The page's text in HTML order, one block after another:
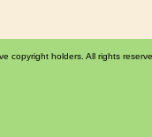
copyright holders. All rights